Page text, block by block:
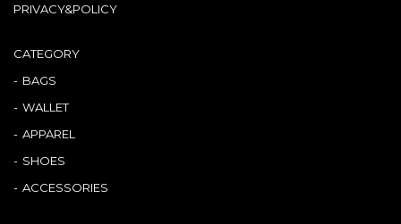
PRIVACY&POLICY
CATEGORY
BAGS
WALLET
APPAREL
SHOES
ACCESSORIES